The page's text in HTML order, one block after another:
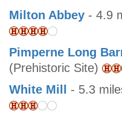
Milton Abbey - 4.9
Pimperne Long
(Prehistoric Site)
White Mill
- 5.3